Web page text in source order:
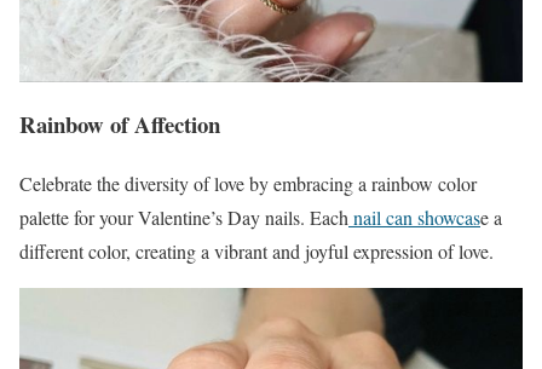
Rainbow of Affection
Celebrate the diversity of love by embracing a rainbow color
palette for your Valentine’s Day nails. Each nail can showcase a
different color, creating a vibrant and joyful expression of love.